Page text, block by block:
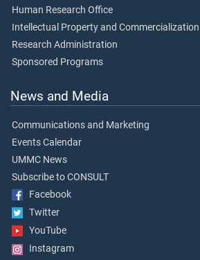
Human Research Office
Intellectual Property and
Research Administration
Sponsored Programs
News and Media
Communications and Marketing
Events Calendar
UMMC News
Subscribe to CONSULT
Facebook
Twitter
YouTube
Instagram